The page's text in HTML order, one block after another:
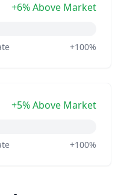
+6% Above Market
+100%
+5% Above Market
+100%